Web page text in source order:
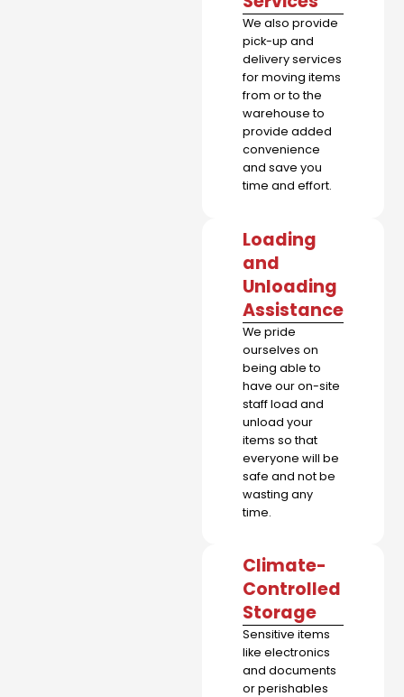
We also provide
pick-up and
delivery services
for moving items
from or to the
warehouse to
provide added
convenience
and save you
time and effort.
Loading
and
Unloading
Assistance
We pride
ourselves on
being able to
have our on-site
staff load and
unload your
items so that
everyone will be
safe and not be
wasting any
time.
Climate-
Controlled
Storage
Sensitive items
like electronics
and documents
or perishables